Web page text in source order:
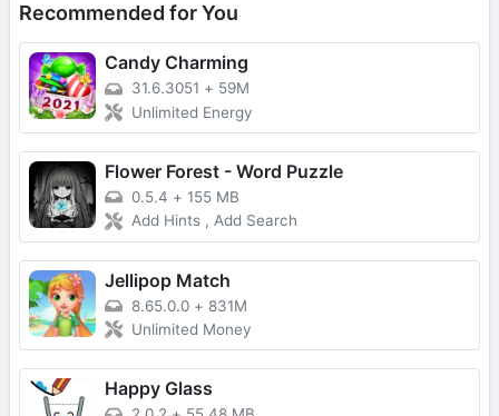
Recommended for You
Candy Charming
31.6.3051 + 59M
Unlimited Energy
Flower Forest - Word Puzzle
0.5.4 + 155 MB
Add Hints , Add Search
Jellipop Match
8.65.0.0 + 831M
Unlimited Money
Happy Glass